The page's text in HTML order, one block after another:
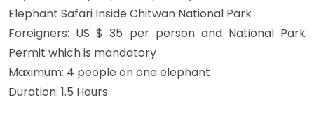
Elephant Safari Inside Chitwan National Park
Foreigners: US $ 35 per person and National Park
Permit which is mandatory
Maximum: 4 people on one elephant
Duration: 1.5 Hours